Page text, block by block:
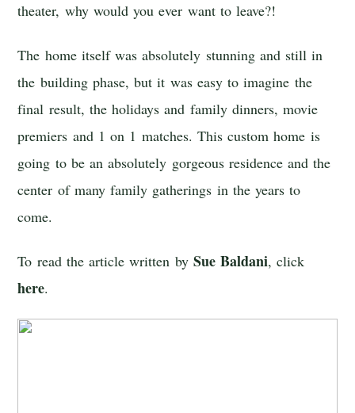
theater, why would you ever want to leave?!
The home itself was absolutely stunning and still in
the building phase, but it was easy to imagine the
final result, the holidays and family dinners, movie
premiers and 1 on 1 matches. This custom home is
going to be an absolutely gorgeous residence and the
center of many family gatherings in the years to
come.
To read the article written by Sue Baldani, click
here.